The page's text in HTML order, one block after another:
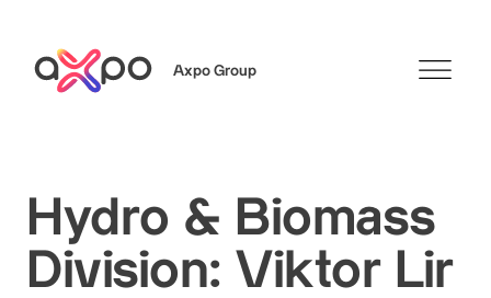
Axpo Group
Hydro & Biomass
Division: Viktor Lir